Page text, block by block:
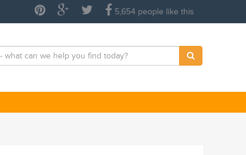
5,654 people like this